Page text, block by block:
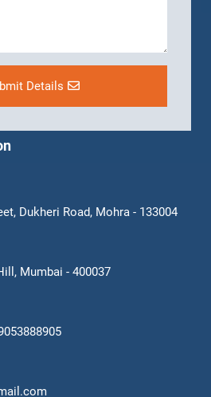
Details
Dukheri Road, Mohra - 133004
Mumbai - 400037